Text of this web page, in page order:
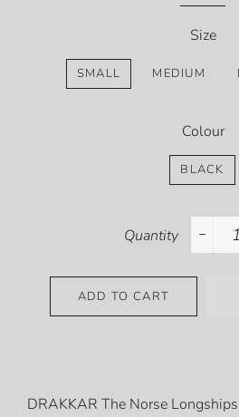
Size
SMALL MEDIUM
Colour
BLACK
Quantity
−
ADD TO CART
DRAKKAR The Norse